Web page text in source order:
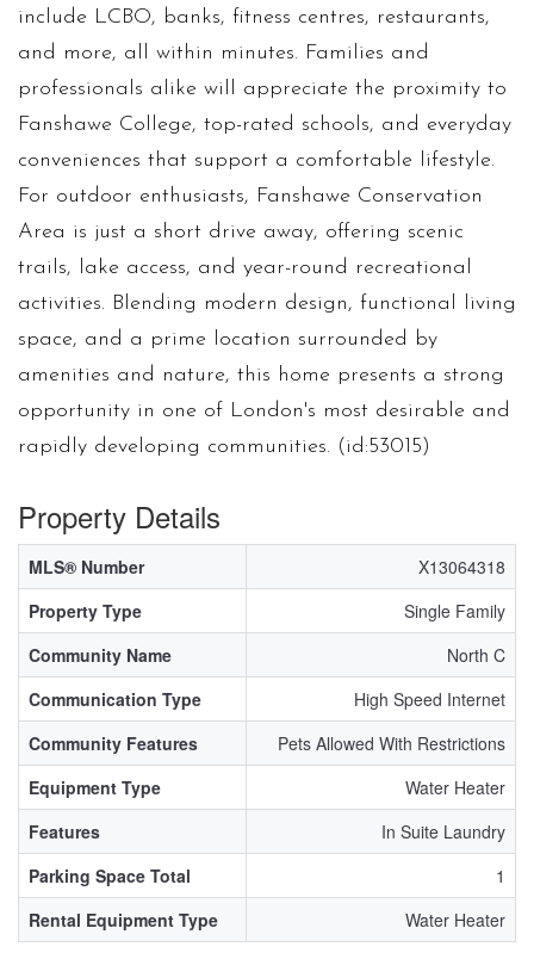
include LCBO, banks, fitness centres, restaurants,
and more, all within minutes. Families and
professionals alike will appreciate the proximity to
Fanshawe College, top-rated schools, and everyday
conveniences that support a comfortable lifestyle.
For outdoor enthusiasts, Fanshawe Conservation
Area is just a short drive away, offering scenic
trails, lake access, and year-round recreational
activities. Blending modern design, functional living
space, and a prime location surrounded by
amenities and nature, this home presents a strong
opportunity in one of London's most desirable and
rapidly developing communities. (id:53015)
Property Details
MLS® Number
X13064318
Property Type
Single Family
Community Name
North C
Communication Type
High Speed Internet
Community Features
Pets Allowed With Restrictions
Equipment Type
Water Heater
Features
In Suite Laundry
Parking Space Total
1
Rental Equipment Type
Water Heater